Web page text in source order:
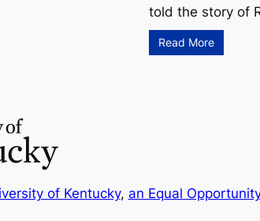
told the story of
Read More
of Kentucky, an Equal